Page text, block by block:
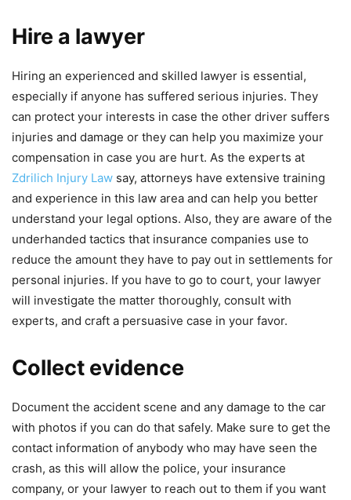
Hire a lawyer
Hiring an experienced and skilled lawyer is essential,
especially if anyone has suffered serious injuries. They
can protect your interests in case the other driver suffers
injuries and damage or they can help you maximize your
compensation in case you are hurt. As the experts at
Zdrilich Injury Law say, attorneys have extensive training
and experience in this law area and can help you better
understand your legal options. Also, they are aware of the
underhanded tactics that insurance companies use to
reduce the amount they have to pay out in settlements for
personal injuries. If you have to go to court, your lawyer
will investigate the matter thoroughly, consult with
experts, and craft a persuasive case in your favor.
Collect evidence
Document the accident scene and any damage to the car
with photos if you can do that safely. Make sure to get the
contact information of anybody who may have seen the
crash, as this will allow the police, your insurance
company, or your lawyer to reach out to them if you want